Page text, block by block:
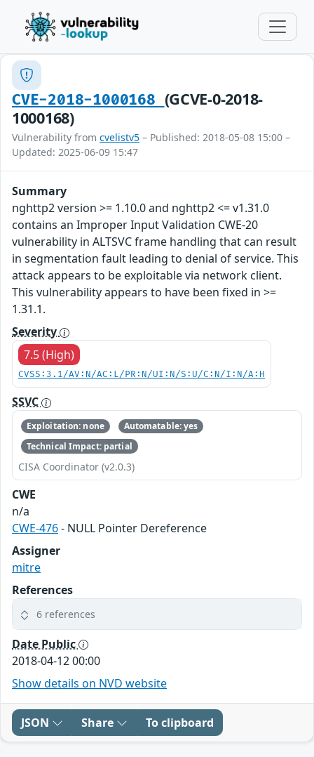
CVE-2018-1000168 (GCVE-0-2018-
1000168)
Vulnerability from cvelistv5 – Published: 2018-05-08 15:00 –
Updated: 2025-06-09 15:47
Summary
nghttp2 version >= 1.10.0 and nghttp2 <= v1.31.0
contains an Improper Input Validation CWE-20
vulnerability in ALTSVC frame handling that can result
in segmentation fault leading to denial of service. This
attack appears to be exploitable via network client.
This vulnerability appears to have been fixed in >=
1.31.1.
Severity
7.5 (High)
CVSS:3.1/AV:N/AC:L/PR:N/UI:N/S:U/C:N/I:N/A:H
SSVC
Exploitation: none
Automatable: yes
Technical Impact: partial
CISA Coordinator (v2.0.3)
CWE
n/a
CWE-476- NULL Pointer Dereference
Assigner
mitre
References
6 references
Date Public
2018-04-12 00:00
Show details on NVD website
JSON Share To clipboard